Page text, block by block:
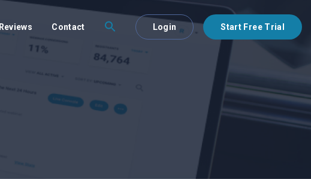
Reviews Contact Login Start Free Trial